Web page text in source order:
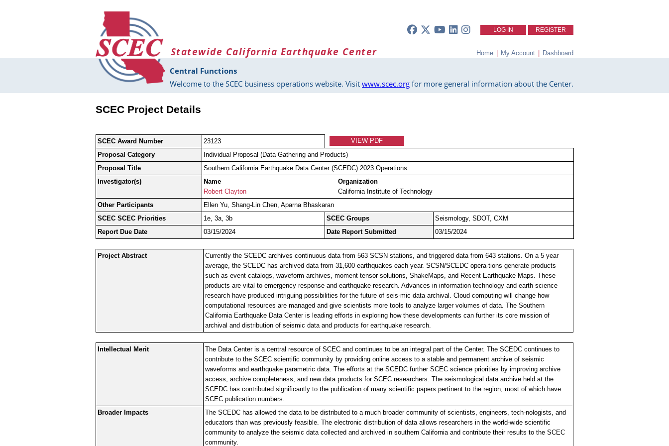
LOG IN REGISTER
Statewide California Earthquake Center Home | My Account | Dashboard
Central Functions
Welcome to the SCEC business operations website. Visit www.scec.org for more general information about the Center.
SCEC Project Details
SCEC Award Number 23123
VIEW PDF
Proposal Category
Individual Proposal (Data Gathering and Products)
Proposal Title
Southern California Earthquake Data Center (SCEDC) 2023 Operations
Investigator(s)
Name
Organization
Robert Clayton
California Institute of Technology
Other Participants
Ellen Yu, Shang-Lin Chen, Aparna Bhaskaran
SCEC SCEC Priorities
1e, 3a, 3b SCEC Groups
Seismology, SDOT, CXM
Report Due Date
03/15/2024 Date Report Submitted 03/15/2024
Project Abstract
Currently the SCEDC archives continuous data from 563 SCSN stations, and triggered data from 643 stations. On a 5 year
average, the SCEDC has archived data from 31,600 earthquakes each year. SCSN/SCEDC opera-tions generate products
such as event catalogs, waveform archives, moment tensor solutions, ShakeMaps, and Recent Earthquake Maps. These
products are vital to emergency response and earthquake research. Advances in information technology and earth science
research have produced intriguing possibilities for the future of seis-mic data archival. Cloud computing will change how
computational resources are managed and give scientists more tools to analyze larger volumes of data. The Southern
California Earthquake Data Center is leading efforts in exploring how these developments can further its core mission of
archival and distribution of seismic data and products for earthquake research.
Intellectual Merit
The Data Center is a central resource of SCEC and continues to be an integral part of the Center. The SCEDC continues to
contribute to the SCEC scientific community by providing online access to a stable and permanent archive of seismic
waveforms and earthquake parametric data. The efforts at the SCEDC further SCEC science priorities by improving archive
access, archive completeness, and new data products for SCEC researchers. The seismological data archive held at the
SCEDC has contributed significantly to the publication of many scientific papers pertinent to the region, most of which have
SCEC publication numbers.
Broader Impacts
The SCEDC has allowed the data to be distributed to a much broader community of scientists, engineers, tech-nologists, and
educators than was previously feasible. The electronic distribution of data allows researchers in the world-wide scientific
community to analyze the seismic data collected and archived in southern California and contribute their results to the SCEC
community.